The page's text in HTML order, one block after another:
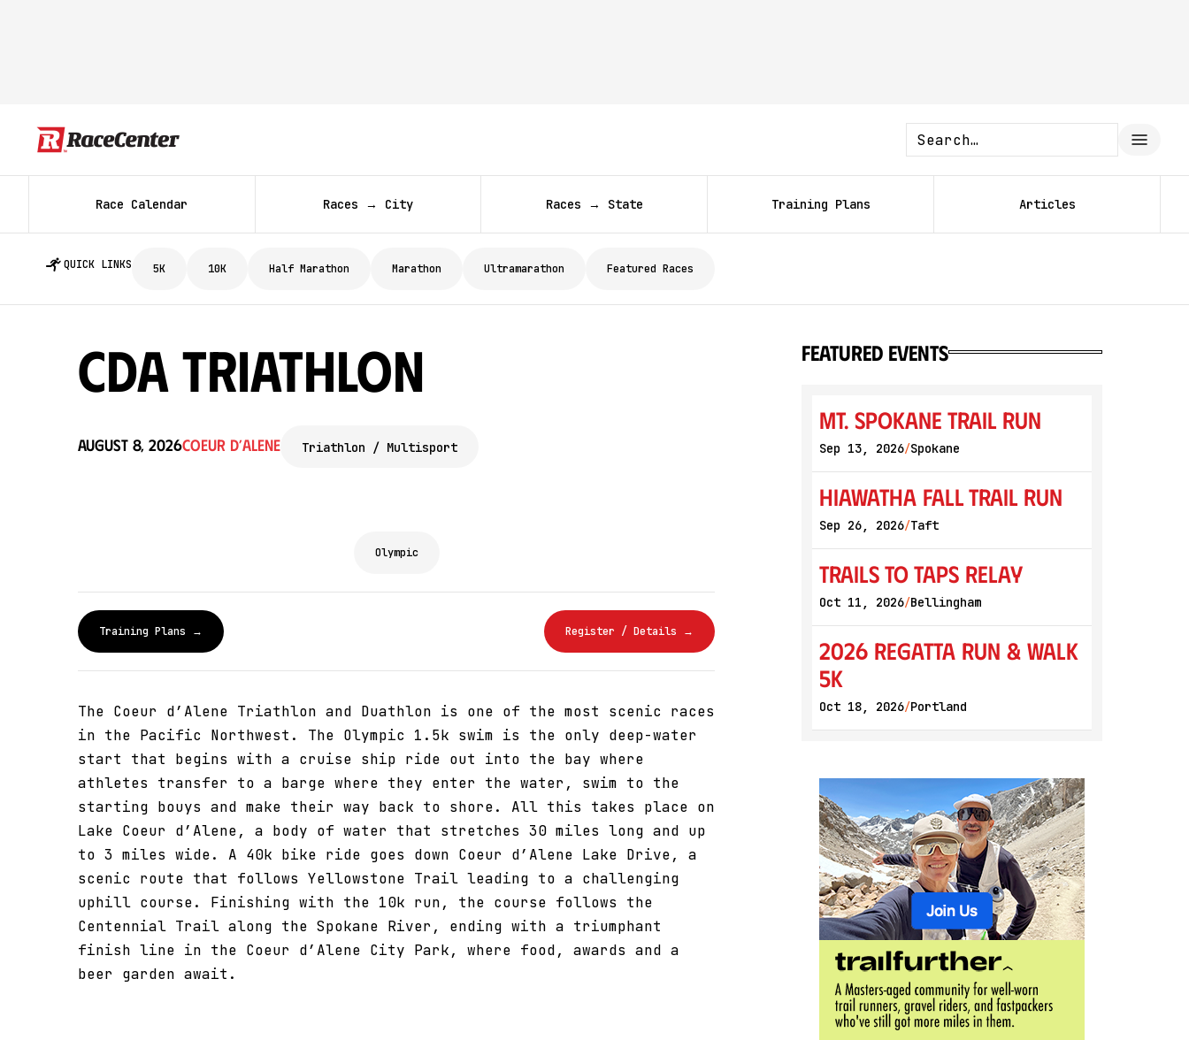
Race Calendar Races → City Races → State Training Plans Articles
QUICK LINKS 5K 10K Half Marathon Marathon Ultramarathon Featured Races
CDA Triathlon
August 8, 2026Coeur d’Alene Triathlon / Multisport
Olympic
Training Plans → Register / Details →
The Coeur d’Alene Triathlon and Duathlon is one of the most scenic races
in the Pacific Northwest. The Olympic 1.5k swim is the only deep-water
start that begins with a cruise ship ride out into the bay where
athletes transfer to a barge where they enter the water, swim to the
starting bouys and make their way back to shore. All this takes place on
Lake Coeur d’Alene, a body of water that stretches 30 miles long and up
to 3 miles wide. A 40k bike ride goes down Coeur d’Alene Lake Drive, a
scenic route that follows Yellowstone Trail leading to a challenging
uphill course. Finishing with the 10k run, the course follows the
Centennial Trail along the Spokane River, ending with a triumphant
finish line in the Coeur d’Alene City Park, where food, awards and a
beer garden await.
featured events
Mt. Spokane Trail Run
Sep 13, 2026/Spokane
Hiawatha Fall Trail Run
Sep 26, 2026/Taft
Trails to Taps Relay
Oct 11, 2026/Bellingham
2026 Regatta Run & Walk
5K
Oct 18, 2026/Portland